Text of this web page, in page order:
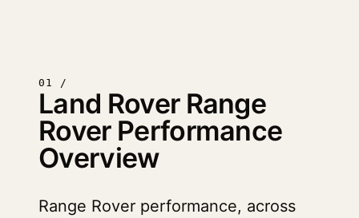
01 /
Land Rover Range
Rover Performance
Overview
Range Rover performance, across